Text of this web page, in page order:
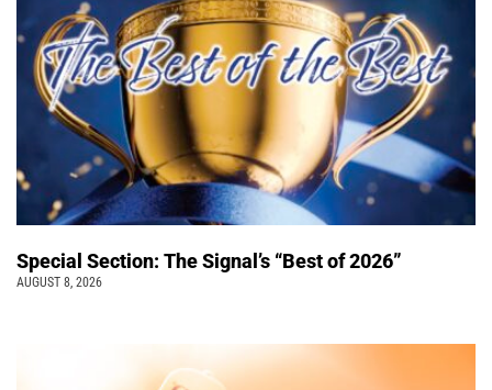
Special Section: The Signal’s “Best of 2026”
AUGUST 8, 2026